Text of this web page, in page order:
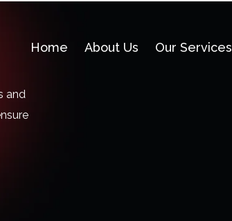
and
Home About Us Our Services